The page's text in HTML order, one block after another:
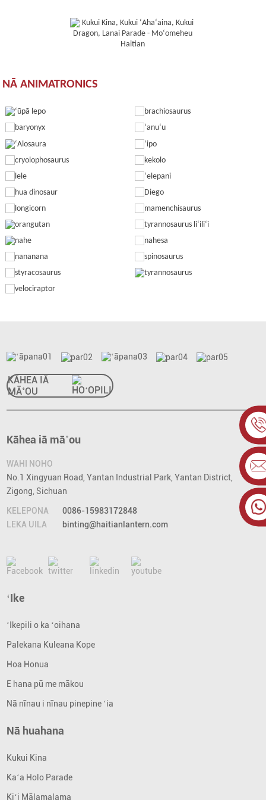
NĀ ANIMATRONICS
KĀHEA IĀ
MĀ˚OU
Kāhea iā mā˚ou
WAHI NOHO
No.1 Xingyuan Road, Yantan Industrial Park, Yantan District,
Zigong, Sichuan
KELEPONA
0086-15983172848
LEKA UILA
binting@haitianlantern.com
ʻIke
ʻIkepili o ka ʻoihana
Palekana Kuleana Kope
Hoa Honua
E hana pū me mākou
Nā nīnau i nīnau pinepine ʻia
Nā huahana
Kukui Kina
Kaʻa Holo Parade
Kiʻi Mālamalama